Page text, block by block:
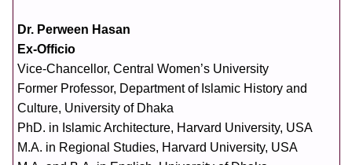
Dr. Perween Hasan
Ex-Officio
Vice-Chancellor, Central Women’s University
Former Professor, Department of Islamic History and
Culture, University of Dhaka
PhD. in Islamic Architecture, Harvard University, USA
M.A. in Regional Studies, Harvard University, USA